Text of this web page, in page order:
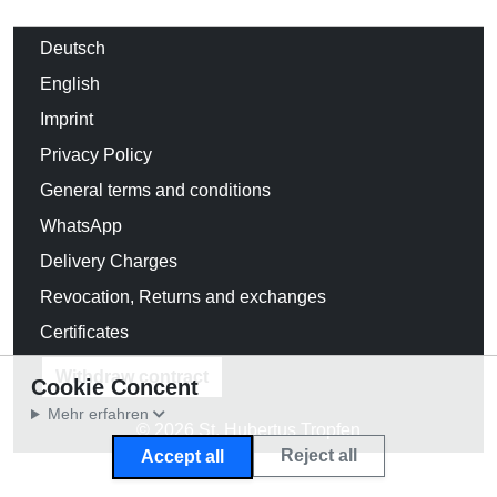
Deutsch
English
Imprint
Privacy Policy
General terms and conditions
WhatsApp
Delivery Charges
Revocation, Returns and exchanges
Certificates
Withdraw contract
© 2026 St. Hubertus Tropfen
Cookie Concent
Mehr erfahren
Accept all Reject all